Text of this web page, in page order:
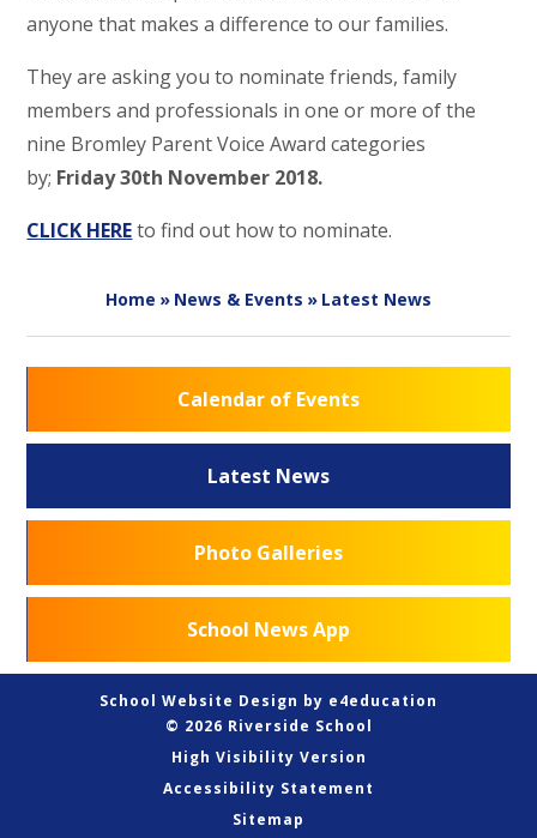
anyone that makes a difference to our families.
They are asking you to nominate friends, family
members and professionals in one or more of the
nine Bromley Parent Voice Award categories
by; Friday 30th November 2018.
CLICK HEREto find out how to nominate.
Home » News & Events » Latest News
Calendar of Events
Latest News
Photo Galleries
School News App
School Website Design by e4education
© 2026 Riverside School
High Visibility Version
Accessibility Statement
Sitemap